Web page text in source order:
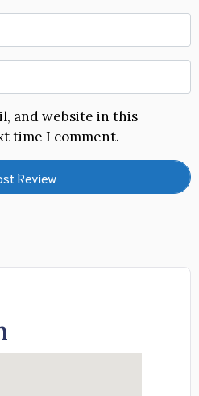
and website in this
time I comment.